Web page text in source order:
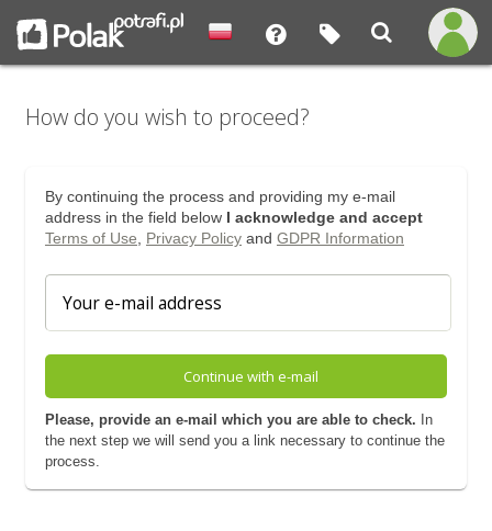
How do you wish to proceed?
By continuing the process and providing my e-mail
address in the field below I acknowledge and accept
Terms of Use
Privacy Policyand GDPR Information
Continue with e-mail
Please, provide an e-mail which you are able to check. In
the next step we will send you a link necessary to continue the
process.